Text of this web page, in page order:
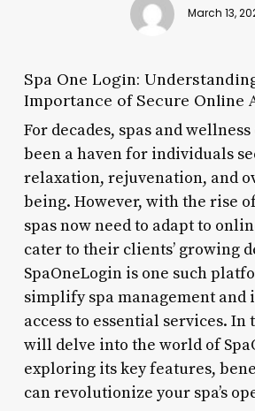
March 13,
Spa One Login:
Importance of Secure Online
For decades, spas and
been a haven for individuals
relaxation, rejuvenation, and
being. However, with the rise
spas now need to adapt to
cater to their clients’ growing
SpaOneLogin is one such
simplify spa management and
access to essential services.
will delve into the world of
exploring its key features,
can revolutionize your spa’s